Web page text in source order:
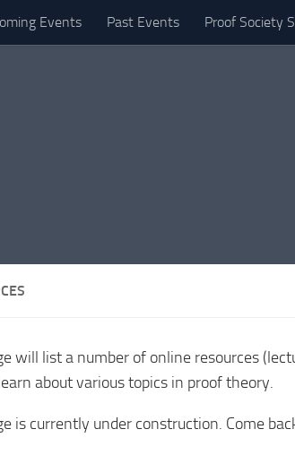
Events Past Events Proof Society
will list a number of online resources
about various topics in proof theory.
is currently under construction. Come